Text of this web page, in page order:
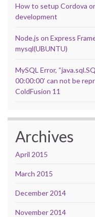
How to setup Cordova
development
Node.js on Express
mysql(UBUNTU)
MySQL Error,
00:00:00’ can not be
ColdFusion 11
Archives
April 2015
March 2015
December 2014
November 2014